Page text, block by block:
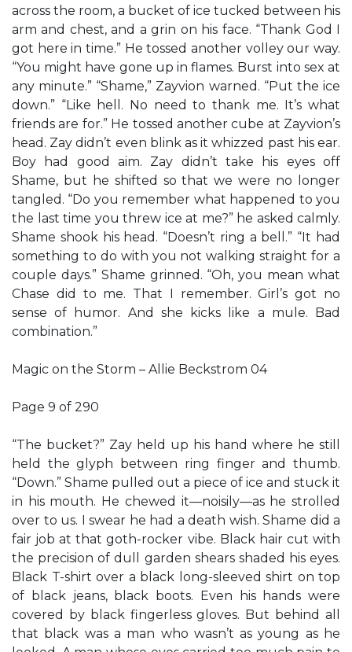
across the room, a bucket of ice tucked between his
arm and chest, and a grin on his face. “Thank God I
got here in time.” He tossed another volley our way.
“You might have gone up in flames. Burst into sex at
any minute.” “Shame,” Zayvion warned. “Put the ice
down.” “Like hell. No need to thank me. It’s what
friends are for.” He tossed another cube at Zayvion’s
head. Zay didn’t even blink as it whizzed past his ear.
Boy had good aim. Zay didn’t take his eyes off
Shame, but he shifted so that we were no longer
tangled. “Do you remember what happened to you
the last time you threw ice at me?” he asked calmly.
Shame shook his head. “Doesn’t ring a bell.” “It had
something to do with you not walking straight for a
couple days.” Shame grinned. “Oh, you mean what
Chase did to me. That I remember. Girl’s got no
sense of humor. And she kicks like a mule. Bad
combination.”
Magic on the Storm – Allie Beckstrom 04
Page 9 of 290
“The bucket?” Zay held up his hand where he still
held the glyph between ring finger and thumb.
“Down.” Shame pulled out a piece of ice and stuck it
in his mouth. He chewed it—noisily—as he strolled
over to us. I swear he had a death wish. Shame did a
fair job at that goth-rocker vibe. Black hair cut with
the precision of dull garden shears shaded his eyes.
Black T-shirt over a black long-sleeved shirt on top
of black jeans, black boots. Even his hands were
covered by black fingerless gloves. But behind all
that black was a man who wasn’t as young as he